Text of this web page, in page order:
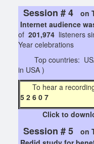
Session # 4
on
Internet audience
of 201,974 listeners
Year celebrations
Top countries:
in USA )
To hear a
5 2 6 0
Click to
Session # 5
on